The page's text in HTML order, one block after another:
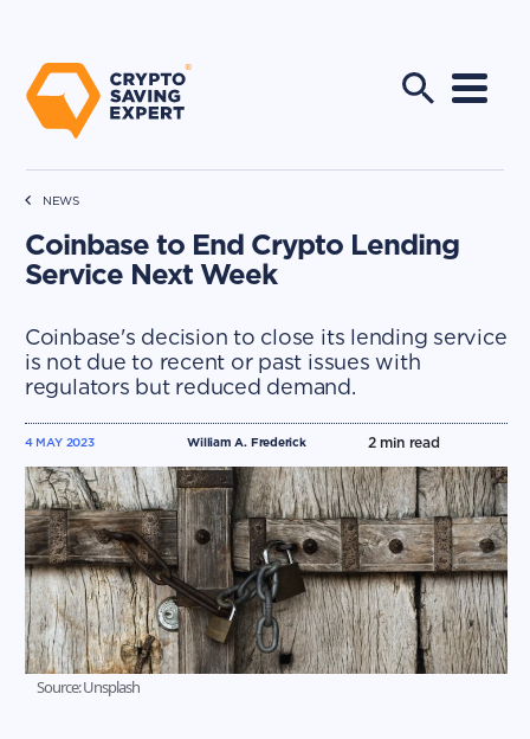
NEWS
Coinbase to End Crypto Lending
Service Next Week
Coinbase's decision to close its lending service
is not due to recent or past issues with
regulators but reduced demand.
William A. Frederick
4 MAY 2023 2min read
Source: Unsplash